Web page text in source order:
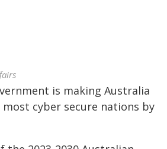
is making Australia
cyber secure nations by